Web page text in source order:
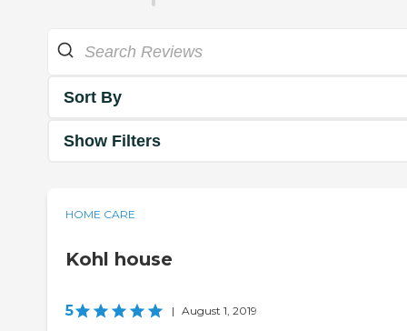
Sort By
Show Filters
HOME CARE
Kohl house
5 | August 1, 2019